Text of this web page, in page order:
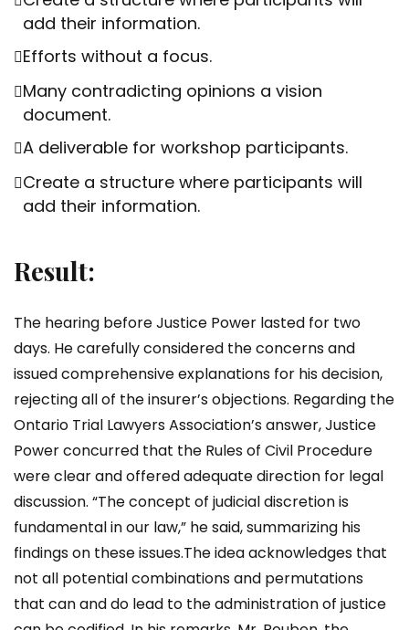
add their information.
Efforts without a focus.
Many contradicting opinions a vision
document.
A deliverable for workshop participants.
Create a structure where participants will
add their information.
Result:
The hearing before Justice Power lasted for two
days. He carefully considered the concerns and
issued comprehensive explanations for his decision,
rejecting all of the insurer’s objections. Regarding the
Ontario Trial Lawyers Association’s answer, Justice
Power concurred that the Rules of Civil Procedure
were clear and offered adequate direction for legal
discussion. “The concept of judicial discretion is
fundamental in our law,” he said, summarizing his
findings on these issues.The idea acknowledges that
not all potential combinations and permutations
that can and do lead to the administration of justice